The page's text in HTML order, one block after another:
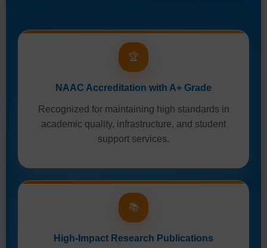
🏆
NAAC Accreditation with A+ Grade
Recognized for maintaining high standards in
academic quality, infrastructure, and student
support services.
📚
High-Impact Research Publications